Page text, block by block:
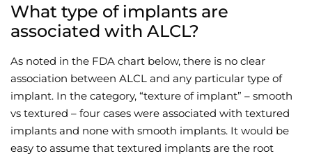
What type of implants are
associated with ALCL?
As noted in the FDA chart below, there is no clear
association between ALCL and any particular type of
implant. In the category, “texture of implant” – smooth
vs textured – four cases were associated with textured
implants and none with smooth implants. It would be
easy to assume that textured implants are the root